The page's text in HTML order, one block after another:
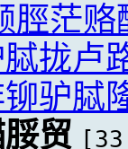
脛茫
拢卢
驴脦
贸